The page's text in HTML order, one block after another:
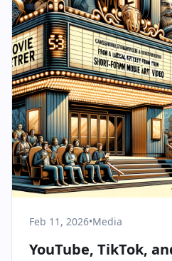
Feb 11, 2026•Media
YouTube, TikTok,